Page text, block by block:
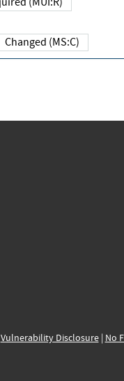
Changed (MS:C)
Vulnerability Disclosure| No